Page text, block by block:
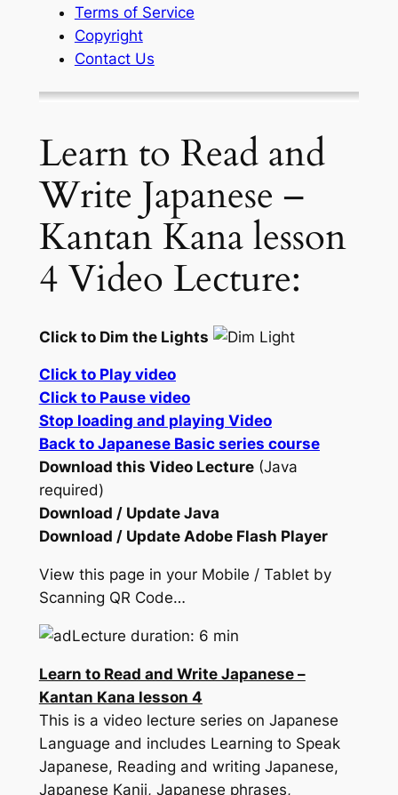
Terms of Service
Copyright
Contact Us
Learn to Read and
Write Japanese –
Kantan Kana lesson
4 Video Lecture:
Click to Dim the Lights
Click to Play video
Click to Pause video
Stop loading and playing Video
Back to Japanese Basic series course
Download this Video Lecture(Java
required)
Download / Update Java
Download / Update Adobe Flash Player
View this page in your Mobile / Tablet by
Scanning QR Code…
Lecture duration: 6 min
Learn to Read and Write Japanese –
Kantan Kana lesson 4
This is a video lecture series on Japanese
Language and includes Learning to Speak
Japanese, Reading and writing Japanese,
Japanese Kanji, Japanese phrases,